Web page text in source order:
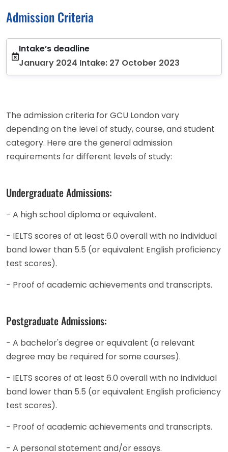
Admission Criteria
Intake’s deadline
January 2024 Intake: 27 October 2023
The admission criteria for GCU London vary
depending on the level of study, course, and student
category. Here are the general admission
requirements for different levels of study:
Undergraduate Admissions:
- A high school diploma or equivalent.
- IELTS scores of at least 6.0 overall with no individual
band lower than 5.5 (or equivalent English proficiency
test scores).
- Proof of academic achievements and transcripts.
Postgraduate Admissions:
- A bachelor's degree or equivalent (a relevant
degree may be required for some courses).
- IELTS scores of at least 6.0 overall with no individual
band lower than 5.5 (or equivalent English proficiency
test scores).
- Proof of academic achievements and transcripts.
- A personal statement and/or essays.